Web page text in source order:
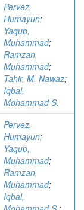
Pervez,
Humayun;
Yaqub,
Muhammad;
Ramzan,
Muhammad;
Tahir, M. Nawaz;
Iqbal,
Mohammad S.
Pervez,
Humayun;
Yaqub,
Muhammad;
Ramzan,
Muhammad;
Iqbal,